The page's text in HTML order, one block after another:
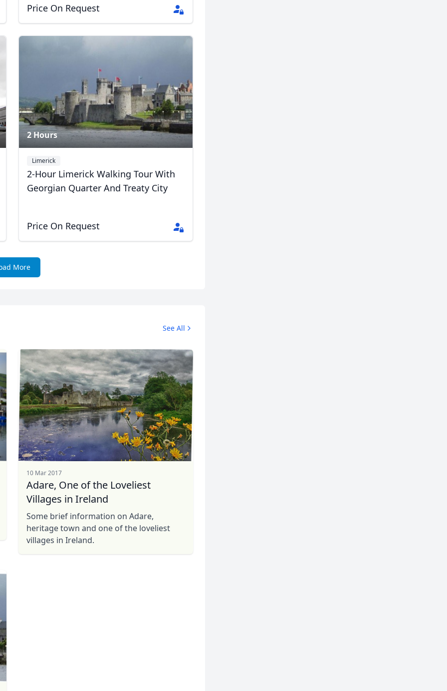
Price On Request
2 Hours
Limerick
2-Hour Limerick Walking Tour With
Georgian Quarter And Treaty City
Price On Request
More
See All
10 Mar 2017
Adare, One of the Loveliest
Villages in Ireland
Some brief information on Adare,
heritage town and one of the loveliest
villages in Ireland.